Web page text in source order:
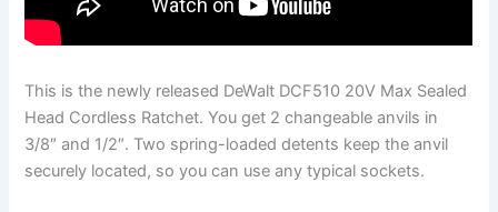
This is the newly released DeWalt DCF510 20V Max Sealed
Head Cordless Ratchet. You get 2 changeable anvils in
3/8″ and 1/2″. Two spring-loaded detents keep the anvil
securely located, so you can use any typical sockets.